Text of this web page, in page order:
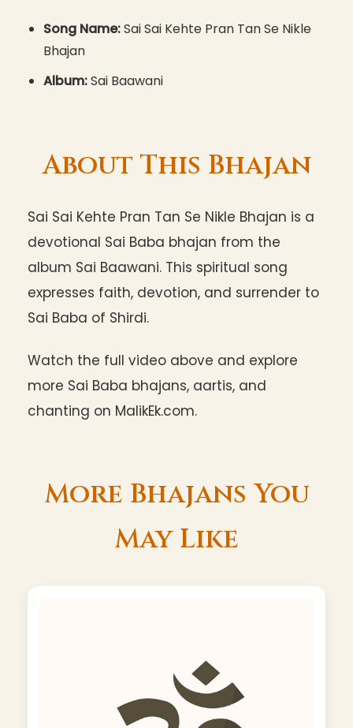
Song Name:Sai Sai Kehte Pran Tan Se Nikle
Bhajan
Album:Sai Baawani
About This Bhajan
Sai Sai Kehte Pran Tan Se Nikle Bhajan is a
devotional Sai Baba bhajan from the
album Sai Baawani. This spiritual song
expresses faith, devotion, and surrender to
Sai Baba of Shirdi.
Watch the full video above and explore
more Sai Baba bhajans, aartis, and
chanting on MalikEk.com.
More Bhajans You
May Like